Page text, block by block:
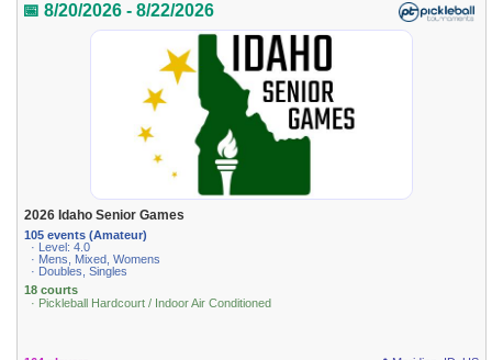
📅 8/20/2026 - 8/22/2026
2026 Idaho Senior Games
105 events (Amateur)
· Level: 4.0
· Mens, Mixed, Womens
· Doubles, Singles
18 courts
· Pickleball Hardcourt / Indoor Air Conditioned